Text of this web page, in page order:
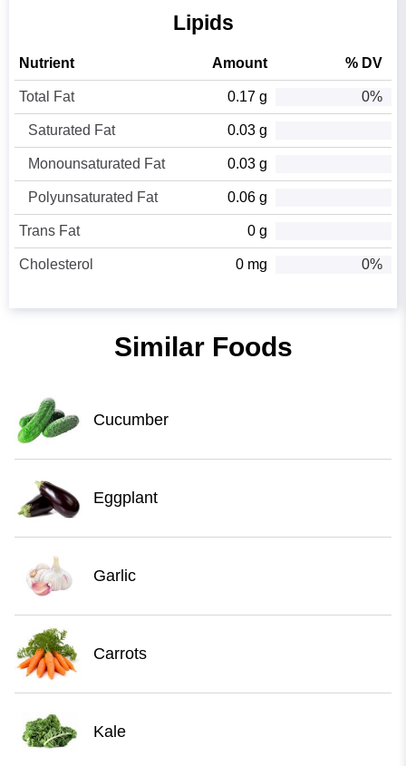
Lipids
Nutrient Amount % DV
Total Fat 0.17 g 0%
Saturated Fat 0.03 g
Monounsaturated Fat 0.03 g
Polyunsaturated Fat 0.06 g
Trans Fat 0 g
Cholesterol 0 mg 0%
Similar Foods
Cucumber
Eggplant
Garlic
Carrots
Kale